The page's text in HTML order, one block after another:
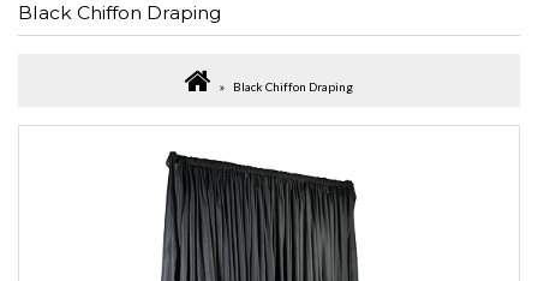
Black Chiffon Draping
Black Chiffon Draping